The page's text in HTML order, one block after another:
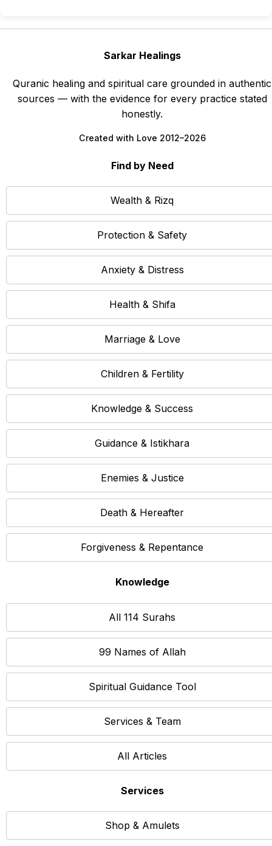
Sarkar Healings
Quranic healing and spiritual care grounded in authentic
sources — with the evidence for every practice stated
honestly.
Created with Love 2012–2026
Find by Need
Wealth & Rizq
Protection & Safety
Anxiety & Distress
Health & Shifa
Marriage & Love
Children & Fertility
Knowledge & Success
Guidance & Istikhara
Enemies & Justice
Death & Hereafter
Forgiveness & Repentance
Knowledge
All 114 Surahs
99 Names of Allah
Spiritual Guidance Tool
Services & Team
All Articles
Services
Shop & Amulets